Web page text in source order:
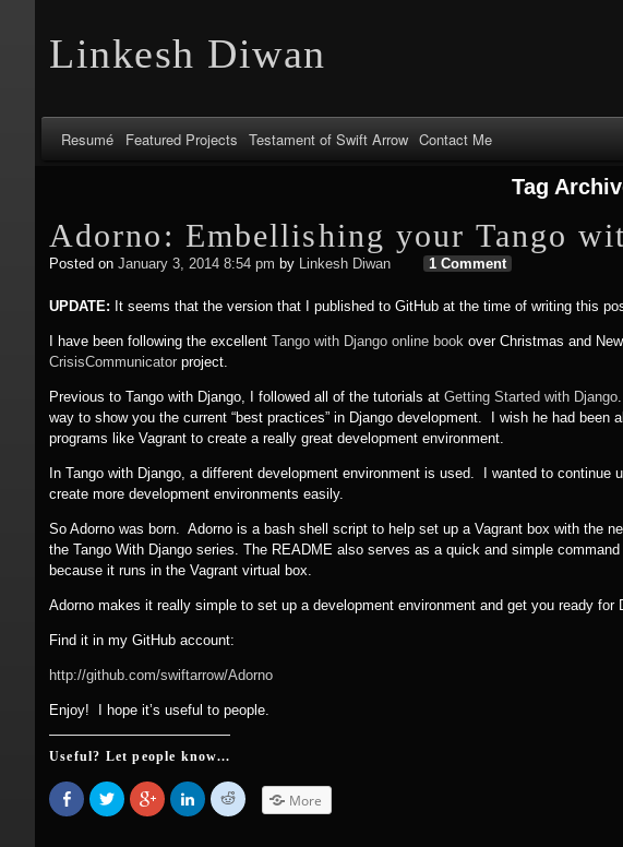
Linkesh Diwan
Resumé Featured Projects Testament of Swift Arrow Contact Me
Tag
Adorno: Embellishing your Tango
Posted on January 3, 2014 8:54 pm by Linkesh Diwan 1 Comment
UPDATE: It seems that the version that I published to GitHub at the time of writing this
I have been following the excellent Tango with Django online book over Christmas and
CrisisCommunicator project.
Previous to Tango with Django, I followed all of the tutorials at Getting Started with Django
way to show you the current “best practices” in Django development. I wish he had
programs like Vagrant to create a really great development environment.
In Tango with Django, a different development environment is used. I wanted to
create more development environments easily.
So Adorno was born. Adorno is a bash shell script to help set up a Vagrant box with the
the Tango With Django series. The README also serves as a quick and simple
because it runs in the Vagrant virtual box.
Adorno makes it really simple to set up a development environment and get you ready
Find it in my GitHub account:
http://github.com/swiftarrow/Adorno
Enjoy! I hope it’s useful to people.
Useful? Let people know...
Share
on
Facebook
Click
to
share
Click
to
share
Click
to
share
Click
to More